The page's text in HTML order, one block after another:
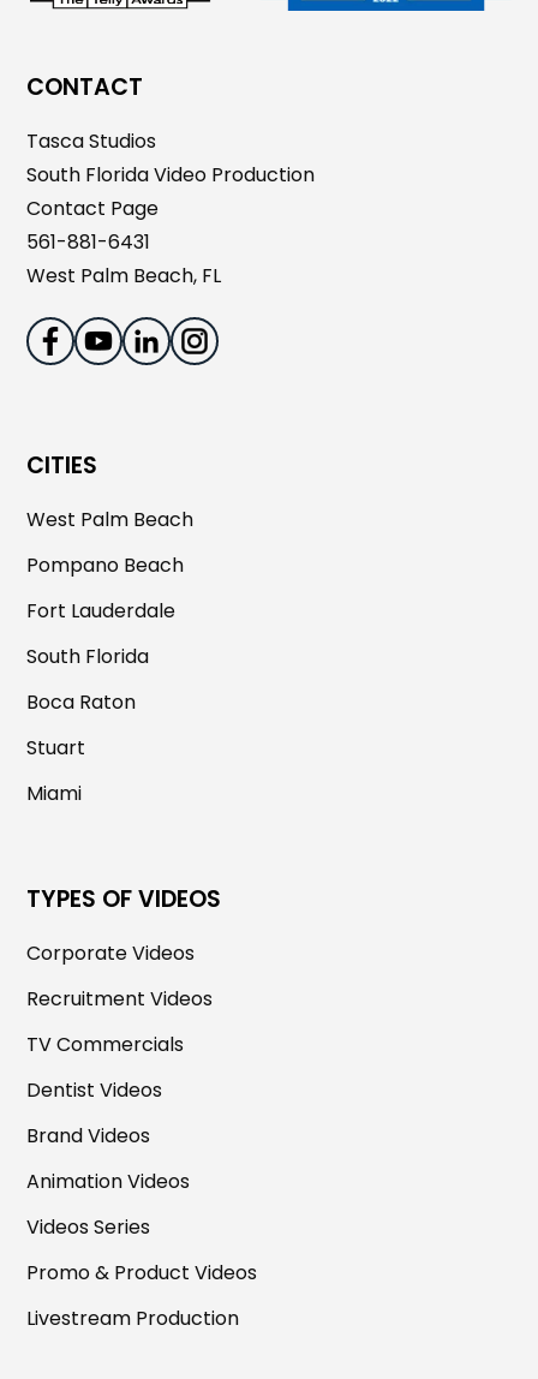
CONTACT
Tasca Studios
South Florida Video Production
Contact Page
561-881-6431
West Palm Beach, FL
CITIES
West Palm Beach
Pompano Beach
Fort Lauderdale
South Florida
Boca Raton
Stuart
Miami
TYPES OF VIDEOS
Corporate Videos
Recruitment Videos
TV Commercials
Dentist Videos
Brand Videos
Animation Videos
Videos Series
Promo & Product Videos
Livestream Production